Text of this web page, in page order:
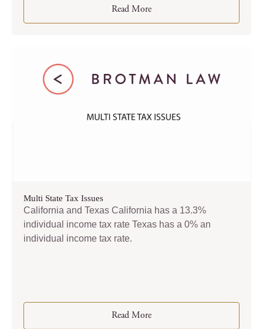
Read More
Multi State Tax Issues
California and Texas California has a 13.3%
individual income tax rate Texas has a 0% an
individual income tax rate.
Read More